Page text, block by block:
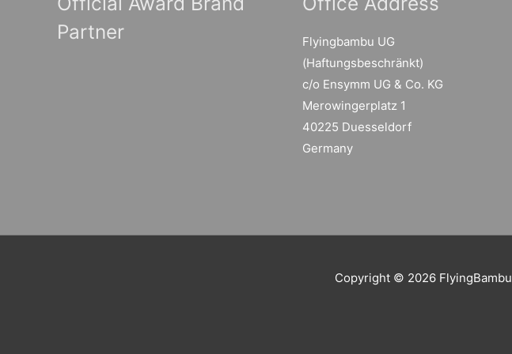
Partner
Flyingbambu UG
(Haftungsbeschränkt)
c/o Ensymm UG & Co. KG
Merowingerplatz 1
40225 Duesseldorf
Germany
Copyright © 2026 FlyingBambu